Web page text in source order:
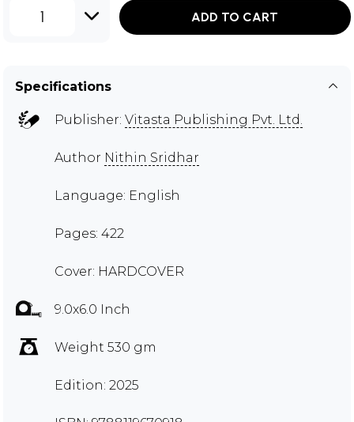
1 ADD TO CART
Specifications
Publisher: Vitasta Publishing Pvt. Ltd.
Author Nithin Sridhar
Language: English
Pages: 422
Cover: HARDCOVER
9.0x6.0 Inch
Weight 530 gm
Edition: 2025